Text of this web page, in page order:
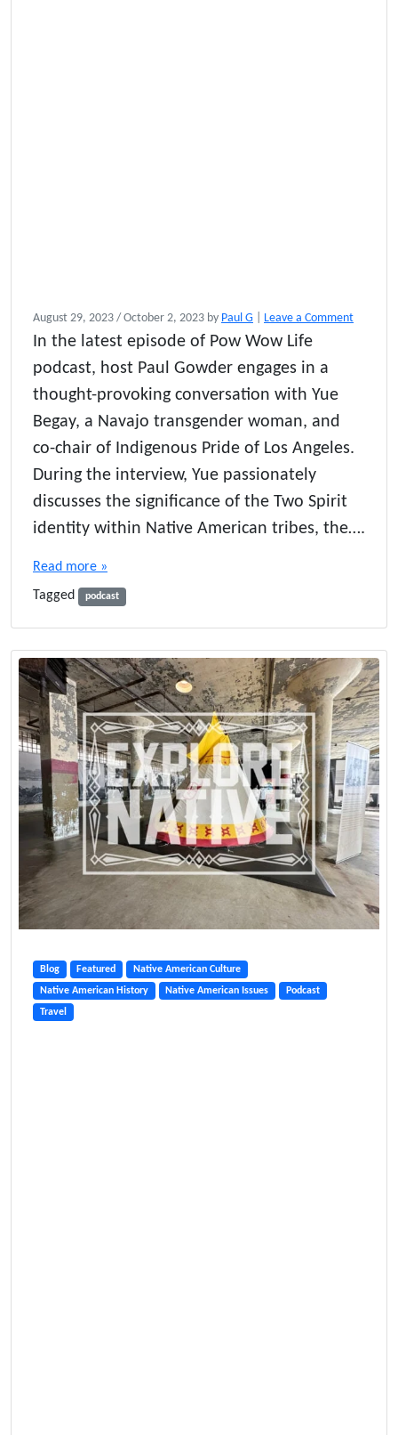
August 29, 2023 / October 2, 2023 by Paul G Leave a Comment
In the latest episode of Pow Wow Life
podcast, host Paul Gowder engages in a
thought-provoking conversation with Yue
Begay, a Navajo transgender woman, and
co-chair of Indigenous Pride of Los Angeles.
During the interview, Yue passionately
discusses the significance of the Two Spirit
identity within Native American tribes, the….
Read more »
Tagged
podcast
Blog Featured
Native American Culture
Native American History
Native American Issues
Podcast
Travel